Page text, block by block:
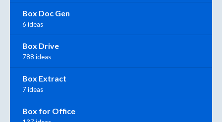
Box Doc Gen
6 ideas
Box Drive
788 ideas
Box Extract
7 ideas
Box for Office